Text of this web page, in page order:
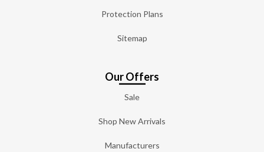
Protection Plans
Sitemap
Our Offers
Sale
Shop New Arrivals
Manufacturers